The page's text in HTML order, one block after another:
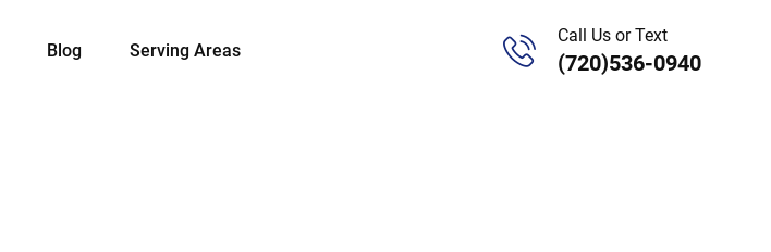
Blog Serving Areas
Call Us or Text
(720)536-0940